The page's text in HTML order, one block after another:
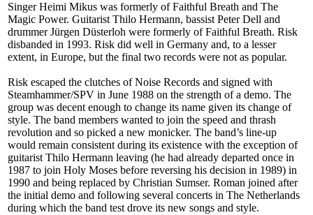
Singer Heimi Mikus was formerly of Faithful Breath and The
Magic Power. Guitarist Thilo Hermann, bassist Peter Dell and
drummer Jürgen Düsterloh were formerly of Faithful Breath. Risk
disbanded in 1993. Risk did well in Germany and, to a lesser
extent, in Europe, but the final two records were not as popular.
Risk escaped the clutches of Noise Records and signed with
Steamhammer/SPV in June 1988 on the strength of a demo. The
group was decent enough to change its name given its change of
style. The band members wanted to join the speed and thrash
revolution and so picked a new monicker. The band’s line-up
would remain consistent during its existence with the exception of
guitarist Thilo Hermann leaving (he had already departed once in
1987 to join Holy Moses before reversing his decision in 1989) in
1990 and being replaced by Christian Sumser. Roman joined after
the initial demo and following several concerts in The Netherlands
during which the band test drove its new songs and style.